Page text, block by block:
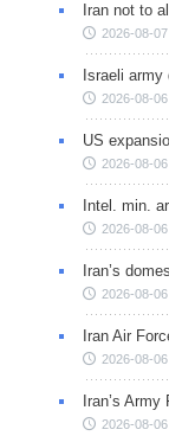
Iran not to
2026-08-
Israeli
2026-08-
US
2026-08-
Intel. min.
2026-08-
Iran’s
2026-08-
Iran Air
2026-08-06
Iran’s
2026-08-06